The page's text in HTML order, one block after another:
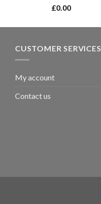
£0.00
CUSTOMER SERVICES
My account
Contact us